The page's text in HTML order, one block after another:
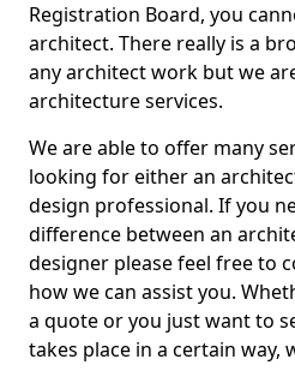
Registration Board, you
architect. There really is a
any architect work but we
architecture services.
We are able to offer many
looking for either an
design professional. If you
difference between an
designer please feel free to
how we can assist you.
a quote or you just want to
takes place in a certain way,